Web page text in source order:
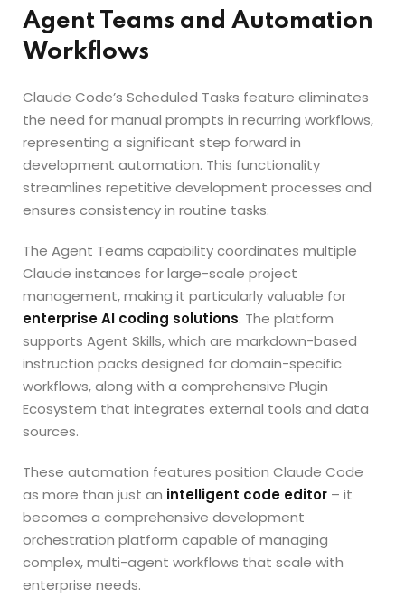
Agent Teams and Automation
Workflows
Claude Code’s Scheduled Tasks feature eliminates
the need for manual prompts in recurring workflows,
representing a significant step forward in
development automation. This functionality
streamlines repetitive development processes and
ensures consistency in routine tasks.
The Agent Teams capability coordinates multiple
Claude instances for large-scale project
management, making it particularly valuable for
enterprise AI coding solutions. The platform
supports Agent Skills, which are markdown-based
instruction packs designed for domain-specific
workflows, along with a comprehensive Plugin
Ecosystem that integrates external tools and data
sources.
These automation features position Claude Code
as more than just an intelligent code editor – it
becomes a comprehensive development
orchestration platform capable of managing
complex, multi-agent workflows that scale with
enterprise needs.